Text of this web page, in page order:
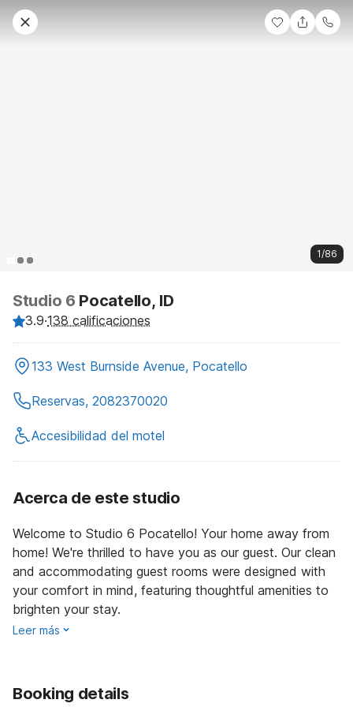
1/86
Studio 6 Pocatello, ID
3.9·138 calificaciones
133 West Burnside Avenue, Pocatello
Reservas, 2082370020
Accesibilidad del motel
Acerca de este studio
Welcome to Studio 6 Pocatello! Your home away from
home! We're thrilled to have you as our guest. Our clean
and accommodating guest rooms were designed with
your comfort in mind, featuring thoughtful amenities to
brighten your stay.
Leer más
Booking details